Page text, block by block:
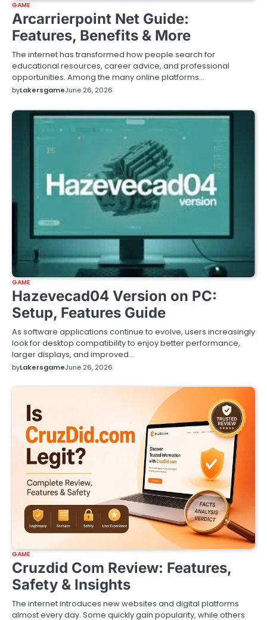
GAME
Arcarrierpoint Net Guide:
Features, Benefits & More
The internet has transformed how people search for
educational resources, career advice, and professional
opportunities. Among the many online platforms…
byLakersgameJune 26, 2026
GAME
Hazevecad04 Version on PC:
Setup, Features Guide
As software applications continue to evolve, users increasingly
look for desktop compatibility to enjoy better performance,
larger displays, and improved…
byLakersgameJune 26, 2026
GAME
Cruzdid Com Review: Features,
Safety & Insights
The internet introduces new websites and digital platforms
almost every day. Some quickly gain popularity, while others